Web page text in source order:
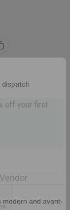
off your first
Vendor
modern and avant-